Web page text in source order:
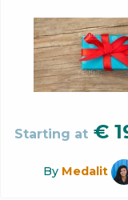
Starting at €
By Medalit